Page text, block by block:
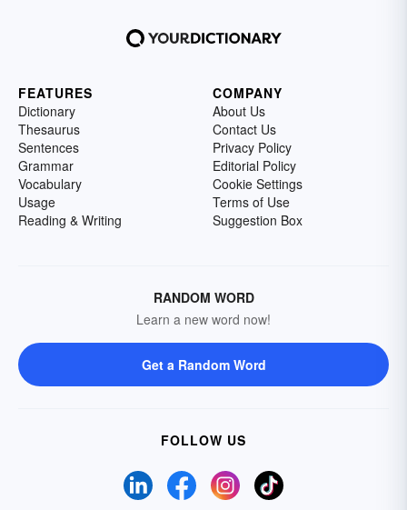
FEATURES
Dictionary
Thesaurus
Sentences
Grammar
Vocabulary
Usage
Reading & Writing
COMPANY
About Us
Contact Us
Privacy Policy
Editorial Policy
Cookie Settings
Terms of Use
Suggestion Box
RANDOM WORD
Learn a new word now!
Get a Random Word
FOLLOW US